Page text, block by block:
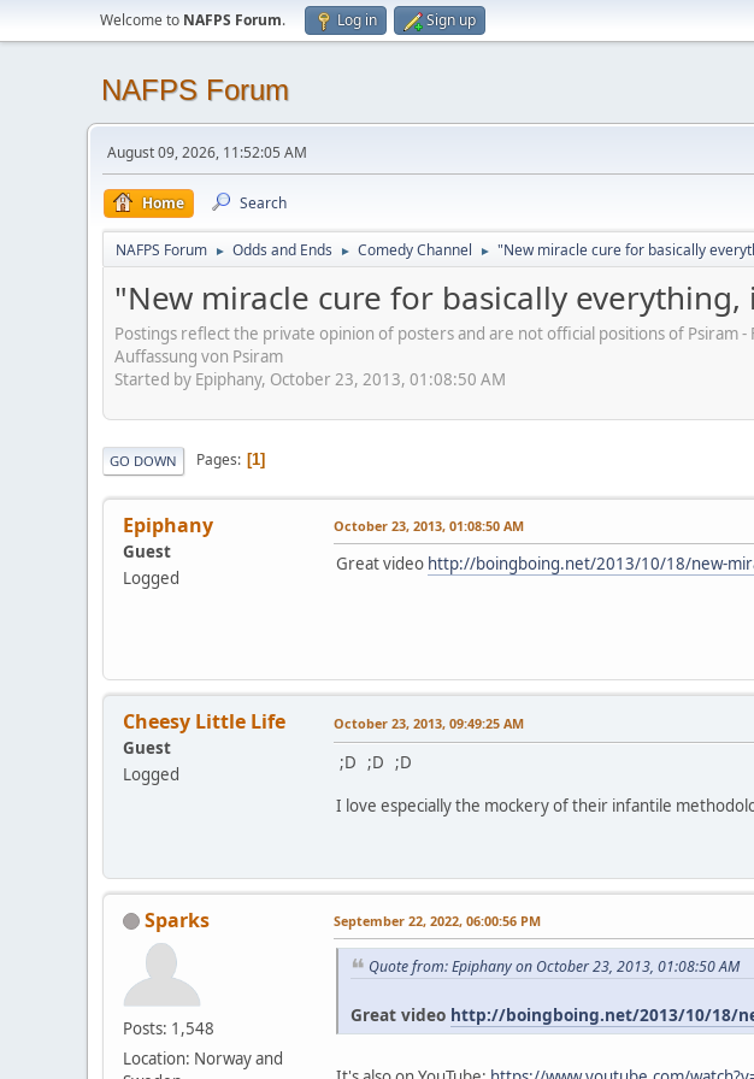
Welcome to NAFPS Forum. Log in Sign up
NAFPS Forum
August 09, 2026, 11:52:05 AM
Home Search
NAFPS Forum ► Odds and Ends ► Comedy Channel ► "New miracle cure for basically
"New miracle cure for basically everything,
Postings reflect the private opinion of posters and are not official positions of
Auffassung von Psiram
Started by Epiphany, October 23, 2013, 01:08:50 AM
GO DOWN Pages 1
Epiphany
Guest
Logged
October 23, 2013, 01:08:50 AM
Great video http://boingboing.net/2013/10/18/new-
Cheesy Little Life
Guest
Logged
October 23, 2013, 09:49:25 AM
;D ;D ;D
I love especially the mockery of their infantile
Sparks
Posts: 1,548
Location: Norway and
September 22, 2022, 06:00:56 PM
Quote from: Epiphany on October 23, 2013, 01:08:50 AM
Great video http://boingboing.net/2013/10/18/